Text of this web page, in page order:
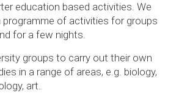
education based activities. We
programme of activities for groups
for a few nights.
groups to carry out their own
in a range of areas, e.g. biology,
art.